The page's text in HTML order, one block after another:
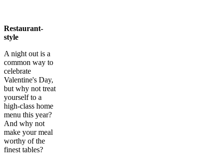
Restaurant-
style
A night out is a
common way to
celebrate
Valentine's Day,
but why not treat
yourself to a
high-class home
menu this year?
And why not
make your meal
worthy of the
finest tables?